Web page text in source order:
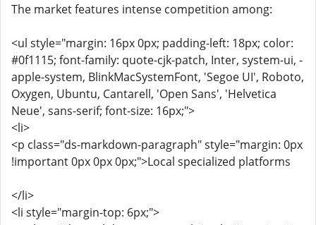
The market features intense competition among:
<ul style="margin: 16px 0px; padding-left: 18px; color:
#0f1115; font-family: quote-cjk-patch, Inter, system-ui, -
apple-system, BlinkMacSystemFont, 'Segoe UI', Roboto,
Oxygen, Ubuntu, Cantarell, 'Open Sans', 'Helvetica
Neue', sans-serif; font-size: 16px;">
<li>
<p class="ds-markdown-paragraph" style="margin: 0px
!important 0px 0px 0px;">Local specialized platforms
</li>
<li style="margin-top: 6px;">